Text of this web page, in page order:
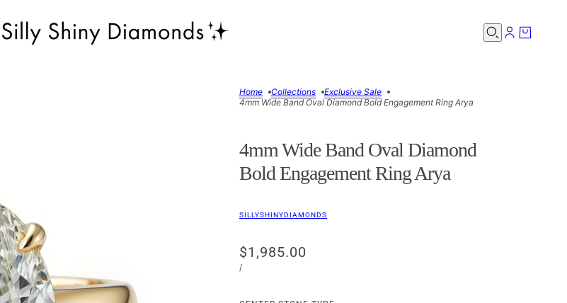
Home Collections
Exclusive Sale
4mm Wide Band Oval Diamond Bold Engagement Ring Arya
4mm Wide Band Oval Diamond
Bold Engagement Ring Arya
SILLYSHINYDIAMONDS
$1,985.00
/